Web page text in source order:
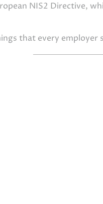
NIS2 Directive,
that every employer